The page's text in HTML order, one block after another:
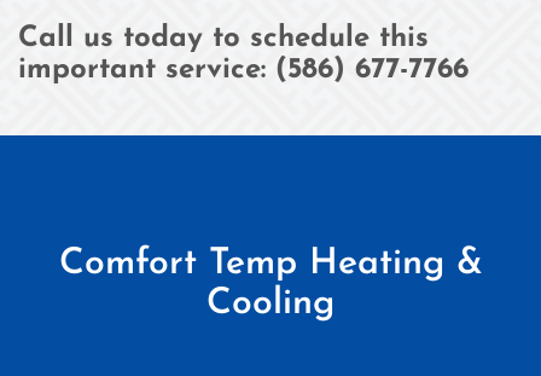
Call us today to schedule this
important service: (586) 677-7766
Comfort Temp Heating &
Cooling